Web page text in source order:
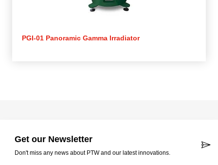
PGI-01 Panoramic Gamma Irradiator
Get our Newsletter
Don't miss any news about PTW and our latest innovations.